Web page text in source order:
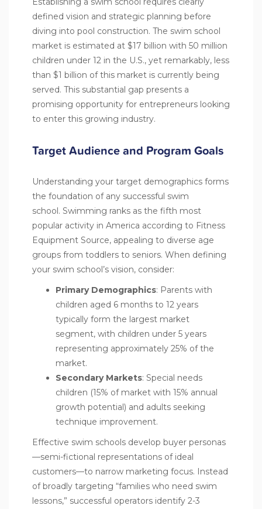
defined vision and strategic planning before
diving into pool construction. The swim school
market is estimated at $17 billion with 50 million
children under 12 in the U.S., yet remarkably, less
than $1 billion of this market is currently being
served. This substantial gap presents a
promising opportunity for entrepreneurs looking
to enter this growing industry.
Target Audience and Program Goals
Understanding your target demographics forms
the foundation of any successful swim
school. Swimming ranks as the fifth most
popular activity in America according to Fitness
Equipment Source, appealing to diverse age
groups from toddlers to seniors. When defining
your swim school’s vision, consider:
Primary Demographics: Parents with
children aged 6 months to 12 years
typically form the largest market
segment, with children under 5 years
representing approximately 25% of the
market.
Secondary Markets: Special needs
children (15% of market with 15% annual
growth potential) and adults seeking
technique improvement.
Effective swim schools develop buyer personas
—semi-fictional representations of ideal
customers—to narrow marketing focus. Instead
of broadly targeting “families who need swim
lessons,” successful operators identify 2-3